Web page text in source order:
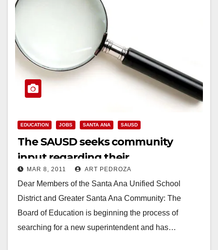
EDUCATION JOBS SANTA ANA SAUSD
The SAUSD seeks community
input regarding their
Superintendent search
MAR 8, 2011 ART PEDROZA
Dear Members of the Santa Ana Unified School
District and Greater Santa Ana Community: The
Board of Education is beginning the process of
searching for a new superintendent and has…